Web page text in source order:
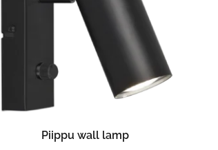
READ MORE
Piippu wall lamp